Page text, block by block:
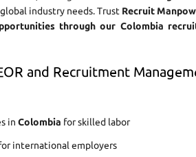
industry needs. Trust Recruit
through our Colombia
and Recruitment
in Colombia for skilled labor
international employers